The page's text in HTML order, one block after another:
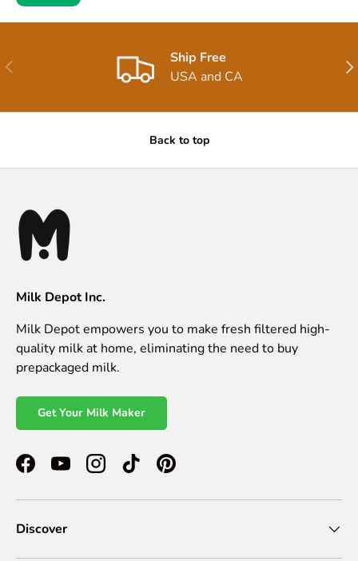
Previous
Ship Free
USA and CA
Back to top
Milk Depot Inc.
Milk Depot empowers you to make fresh filtered high-
quality milk at home, eliminating the need to buy
prepackaged milk.
Get Your Milk Maker
FacebookYouTubeInstagramTikTokPinterest
Discover